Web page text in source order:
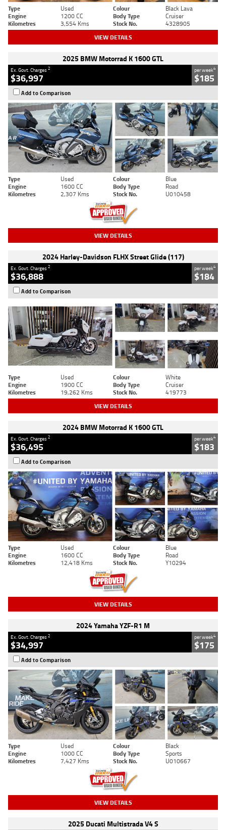
Type Used Colour
Black Lava
Engine
1200 CC Body Type
Cruiser
Kilometres
3,554 Kms Stock No. 4328905
VIEW DETAILS
2025 BMW Motorrad K 1600 GTL
Ex. Govt. Charges2
$36,997
per week4
$185
Add to Comparison
Type Used Colour
Blue
Engine
1600 CC Body Type
Road
Kilometres
2,307 Kms Stock No. U010458
VIEW DETAILS
2024 Harley-Davidson FLHX Street Glide (117)
Ex. Govt. Charges2
$36,888
per week4
$184
Add to Comparison
Type Used Colour
White
Engine
1900 CC Body Type
Cruiser
Kilometres
19,262 Kms Stock No. 419773
VIEW DETAILS
2024 BMW Motorrad K 1600 GTL
Ex. Govt. Charges2
$36,495
per week4
$183
Add to Comparison
Type Used Colour
Blue
Engine
1600 CC Body Type
Road
Kilometres
12,418 Kms Stock No. Y10294
VIEW DETAILS
2024 Yamaha YZF-R1 M
Ex. Govt. Charges2
$34,997
per week4
$175
Add to Comparison
Type Used Colour
Black
Engine
1000 CC Body Type
Sports
Kilometres
7,427 Kms Stock No. U010667
VIEW DETAILS
2025 Ducati Multistrada V4 S